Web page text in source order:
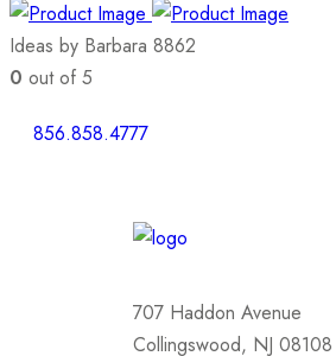
Ideas by Barbara 8862
0 out of 5
856.858.4777
707 Haddon Avenue
Collingswood, NJ 08108